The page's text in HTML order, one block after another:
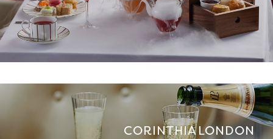
CORINTHIA LONDON